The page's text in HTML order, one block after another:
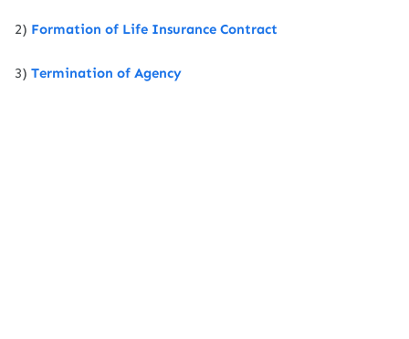
2) Formation of Life Insurance Contract
3) Termination of Agency